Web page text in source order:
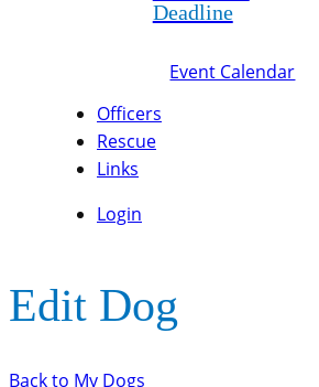
Deadline
Event Calendar
Officers
Rescue
Links
Login
Edit Dog
Back to My Dogs